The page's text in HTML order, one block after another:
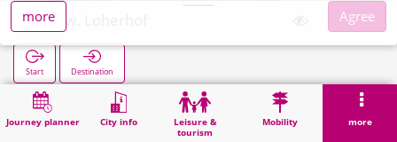
Journey planner City info
Leisure &
tourism
Mobility more
Abzw. Loherhof
Start Destination
Home Search Abzw. Loherhof
more
Agree